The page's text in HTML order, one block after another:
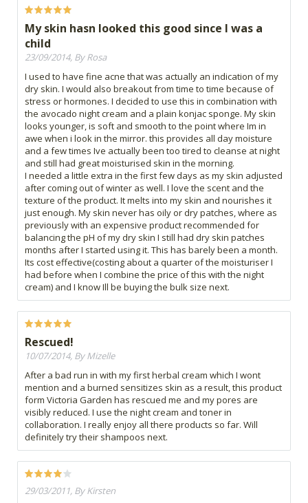
My skin hasn looked this good since I was a
child
23/09/2014, By Rosa
I used to have fine acne that was actually an indication of my
dry skin. I would also breakout from time to time because of
stress or hormones. I decided to use this in combination with
the avocado night cream and a plain konjac sponge. My skin
looks younger, is soft and smooth to the point where Im in
awe when i look in the mirror. this provides all day moisture
and a few times Ive actually been too tired to cleanse at night
and still had great moisturised skin in the morning.
I needed a little extra in the first few days as my skin adjusted
after coming out of winter as well. I love the scent and the
texture of the product. It melts into my skin and nourishes it
just enough. My skin never has oily or dry patches, where as
previously with an expensive product recommended for
balancing the pH of my dry skin I still had dry skin patches
months after I started using it. This has barely been a month.
Its cost effective(costing about a quarter of the moisturiser I
had before when I combine the price of this with the night
cream) and I know Ill be buying the bulk size next.
Rescued!
10/07/2014, By Mizelle
After a bad run in with my first herbal cream which I wont
mention and a burned sensitizes skin as a result, this product
form Victoria Garden has rescued me and my pores are
visibly reduced. I use the night cream and toner in
collaboration. I really enjoy all there products so far. Will
definitely try their shampoos next.
29/03/2011, By Kirsten